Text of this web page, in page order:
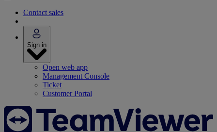
Contact sales
Sign in
Open web app
Management Console
Ticket
Customer Portal